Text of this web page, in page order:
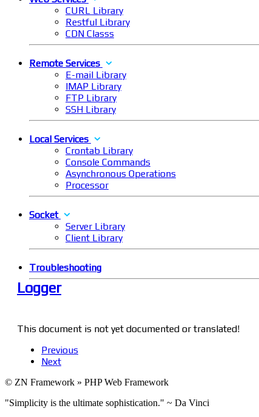
CURL Library
Restful Library
CDN Classs
Remote Services
E-mail Library
IMAP Library
FTP Library
SSH Library
Local Services
Crontab Library
Console Commands
Asynchronous Operations
Processor
Socket
Server Library
Client Library
Troubleshooting
Logger
This document is not yet documented or translated!
Previous
Next
© ZN Framework » PHP Web Framework
"Simplicity is the ultimate sophistication." ~ Da Vinci